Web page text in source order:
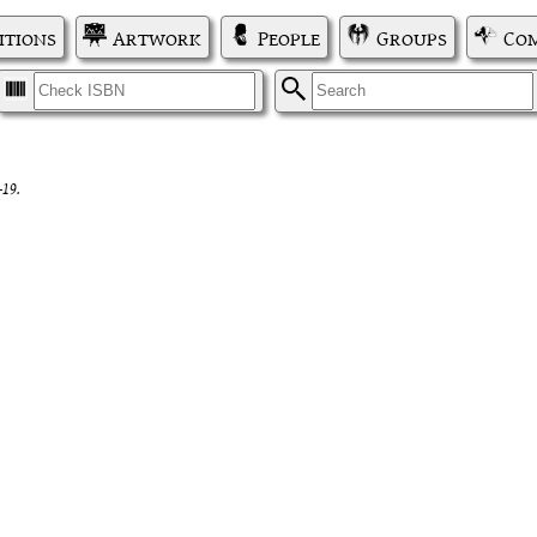
Artwork People Groups
I
S